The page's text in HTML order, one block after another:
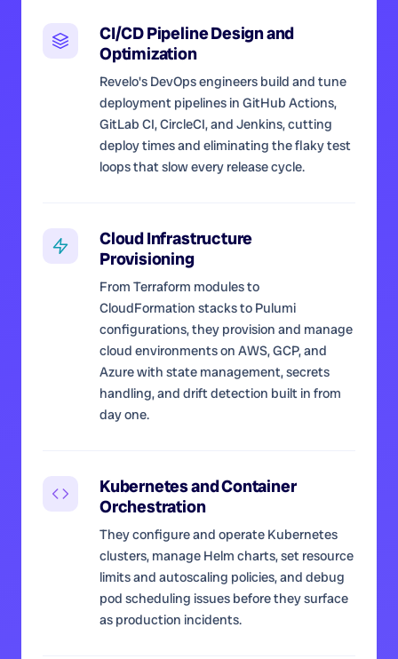
CI/CD Pipeline Design and
Optimization
Revelo's DevOps engineers build and tune
deployment pipelines in GitHub Actions,
GitLab CI, CircleCI, and Jenkins, cutting
deploy times and eliminating the flaky test
loops that slow every release cycle.
Cloud Infrastructure
Provisioning
From Terraform modules to
CloudFormation stacks to Pulumi
configurations, they provision and manage
cloud environments on AWS, GCP, and
Azure with state management, secrets
handling, and drift detection built in from
day one.
Kubernetes and Container
Orchestration
They configure and operate Kubernetes
clusters, manage Helm charts, set resource
limits and autoscaling policies, and debug
pod scheduling issues before they surface
as production incidents.